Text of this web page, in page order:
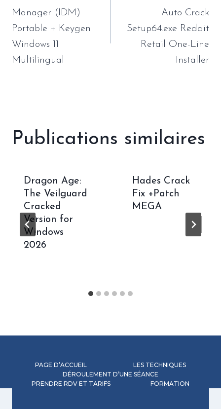
l’article
Manager (IDM)
Portable + Keygen
Windows 11
Multilingual
Auto Crack
Setup64.exe Reddit
Retail One-Line
Installer
Publications similaires
Dragon Age:
The Veilguard
Cracked
Version for
Windows
2026
Hades Crack
Fix +Patch
MEGA
PAGE D’ACCUEIL
LES TECHNIQUES
DÉROULEMENT D’UNE SÉANCE
PRENDRE RDV ET TARIFS
FORMATION